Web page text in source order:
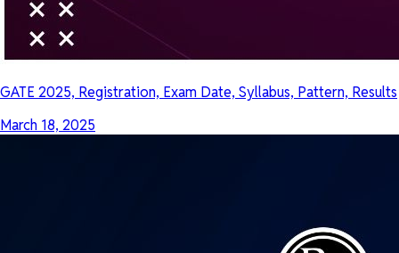
GATE 2025, Registration, Exam Date, Syllabus, Pattern, Results
March 18, 2025